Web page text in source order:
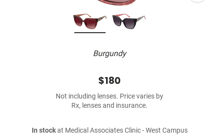
Burgundy
$180
Not including lenses. Price varies by
Rx, lenses and insurance.
In stockat Medical Associates Clinic - West Campus